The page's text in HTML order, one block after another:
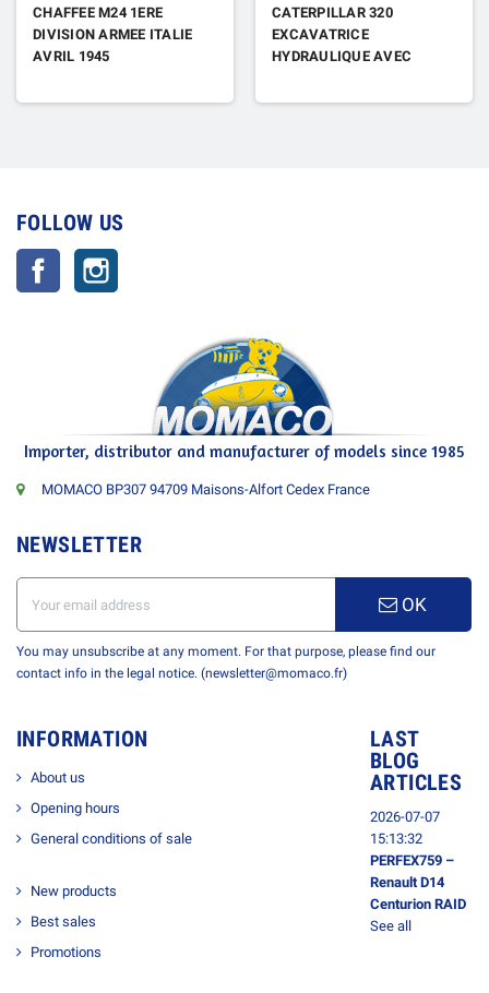
CHAFFEE M24 1ERE
DIVISION ARMEE ITALIE
AVRIL 1945
CATERPILLAR 320
EXCAVATRICE
HYDRAULIQUE AVEC
FOLLOW US
Facebook
Importer, distributor and manufacturer of models since 1985
MOMACO BP307 94709 Maisons-Alfort Cedex France
NEWSLETTER
OK
You may unsubscribe at any moment. For that purpose, please find our
contact info in the legal notice. (newsletter@momaco.fr)
INFORMATION
About us
Opening hours
General conditions of sale
New products
Best sales
Promotions
LAST
BLOG
ARTICLES
2026-07-07
15:13:32
PERFEX759 –
Renault D14
Centurion RAID
See all